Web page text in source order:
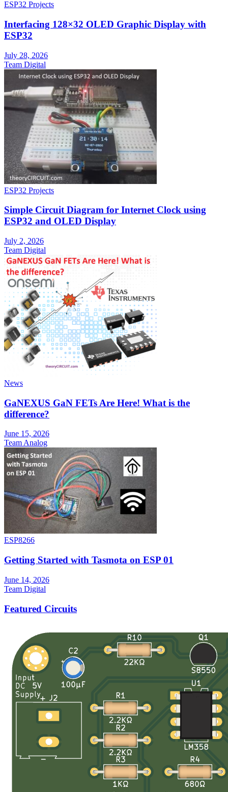
ESP32 Projects
Interfacing 128×32 OLED Graphic Display with
ESP32
July 28, 2026
Team Digital
ESP32 Projects
Simple Circuit Diagram for Internet Clock using
ESP32 and OLED Display
July 2, 2026
Team Digital
News
GaNEXUS GaN FETs Are Here! What is the
difference?
June 15, 2026
Team Analog
ESP8266
Getting Started with Tasmota on ESP 01
June 14, 2026
Team Digital
Featured Circuits